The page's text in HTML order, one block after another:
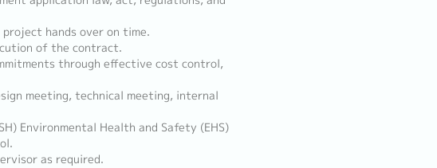
project hands over on time.
of the contract.
through effective cost control,
meeting, technical meeting, internal
Environmental Health and Safety (EHS)
as required.